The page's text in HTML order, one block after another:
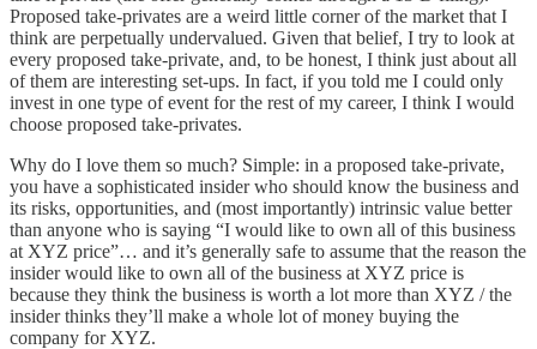
Proposed take-privates are a weird little corner of the market that I
think are perpetually undervalued. Given that belief, I try to look at
every proposed take-private, and, to be honest, I think just about all
of them are interesting set-ups. In fact, if you told me I could only
invest in one type of event for the rest of my career, I think I would
choose proposed take-privates.
Why do I love them so much? Simple: in a proposed take-private,
you have a sophisticated insider who should know the business and
its risks, opportunities, and (most importantly) intrinsic value better
than anyone who is saying “I would like to own all of this business
at XYZ price”… and it’s generally safe to assume that the reason the
insider would like to own all of the business at XYZ price is
because they think the business is worth a lot more than XYZ / the
insider thinks they’ll make a whole lot of money buying the
company for XYZ.